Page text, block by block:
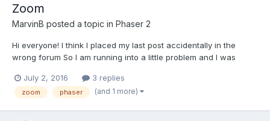
Zoom
MarvinB posted a topic in Phaser 2
Hi everyone! I think I placed my last post accidentally in the
wrong forum So I am running into a little problem and I was
2.3 for the game I have been working on for a couple of months
now and recently switched to 2.5. The...
July 2, 2016 3 replies
zoom phaser (and 1 more)